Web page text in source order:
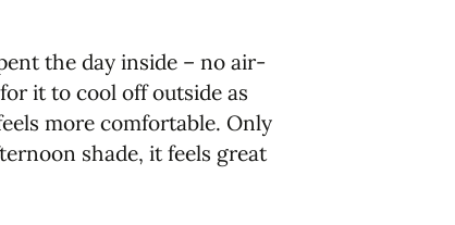
the day inside – no air-
it to cool off outside as
more comfortable. Only
shade, it feels great